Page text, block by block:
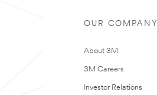
OUR COMPANY
About 3M
3M Careers
Investor Relations